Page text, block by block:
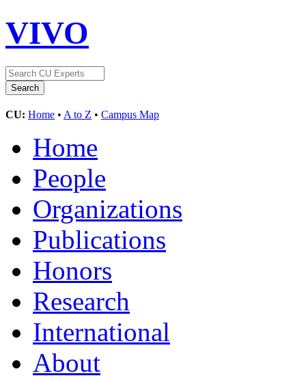
VIVO
CU: Home • A to Z • Campus Map
Home
People
Organizations
Publications
Honors
Research
International
About